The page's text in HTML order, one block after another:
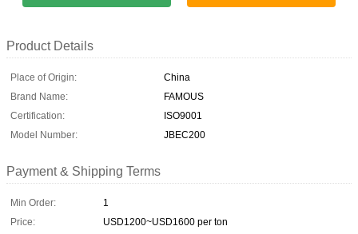
Product Details
Place of Origin:
China
Brand Name:
FAMOUS
Certification:
ISO9001
Model Number:
JBEC200
Payment & Shipping Terms
Min Order:
1
Price:
USD1200~USD1600 per ton